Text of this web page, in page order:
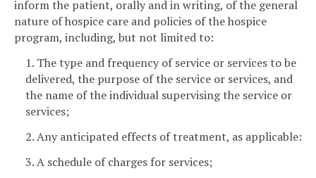
inform the patient, orally and in writing, of the general
nature of hospice care and policies of the hospice
program, including, but not limited to:
1. The type and frequency of service or services to be
delivered, the purpose of the service or services, and
the name of the individual supervising the service or
services;
2. Any anticipated effects of treatment, as applicable:
3. A schedule of charges for services;